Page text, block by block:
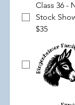
Class 36 -
Stock
$35